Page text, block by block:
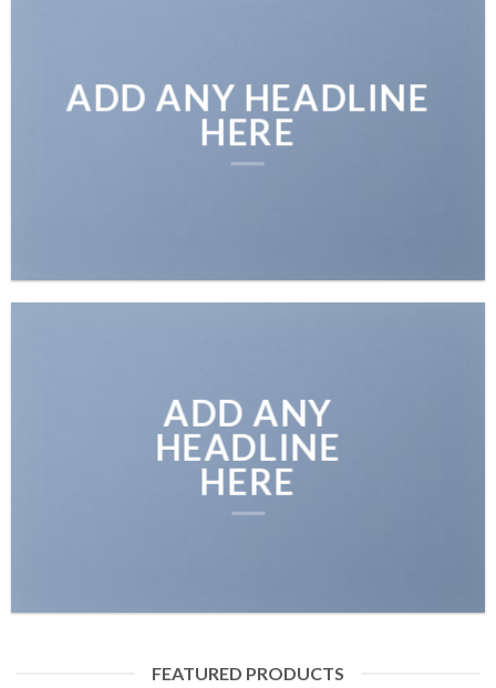
ADD ANY HEADLINE
HERE
ADD ANY
HEADLINE
HERE
FEATURED PRODUCTS